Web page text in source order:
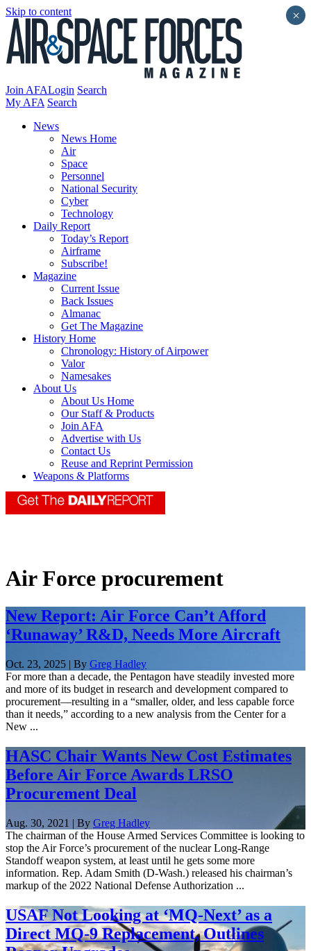
Skip to content
Join AFALogin Search
My AFA Search
News
News Home
Air
Space
Personnel
National Security
Cyber
Technology
Daily Report
Today’s Report
Airframe
Subscribe!
Magazine
Current Issue
Back Issues
Almanac
Get The Magazine
History Home
Chronology: History of Airpower
Valor
Namesakes
About Us
About Us Home
Our Staff & Products
Join AFA
Advertise with Us
Contact Us
Reuse and Reprint Permission
Weapons & Platforms
Air Force procurement
New Report: Air Force Can’t Afford
‘Runaway’ R&D, Needs More Aircraft
Oct. 23, 2025 | By Greg Hadley
For more than a decade, the Pentagon have steadily invested more
and more of its budget in research and development compared to
procurement—resulting in a “smaller, older, and less capable force
than it needs,” according to a new analysis from the Center for a
New ...
HASC Chair Wants New Cost Estimates
Before Air Force Awards LRSO
Procurement Deal
Aug. 30, 2021 | By Greg Hadley
The chairman of the House Armed Services Committee is looking to
stop the Air Force’s procurement of the nuclear Long-Range
Standoff weapon system, at least until he gets some more
information. Rep. Adam Smith (D-Wash.) released his chairman’s
markup of the 2022 National Defense Authorization ...
USAF Not Looking at ‘MQ-Next’ as a
Direct MQ-9 Replacement, Outlines
×